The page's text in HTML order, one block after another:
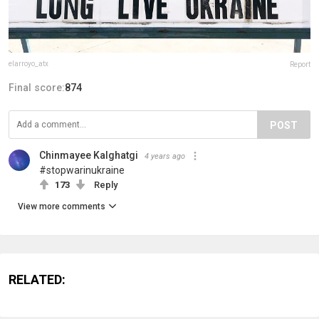
elarroyo_atx Report
Final score:874
POST
Chinmayee Kalghatgi 4 years ago
#stopwarinukraine
173 Reply
View more comments
RELATED: